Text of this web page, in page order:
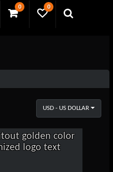
0 0
USD - US DOLLAR
golden color
logo text